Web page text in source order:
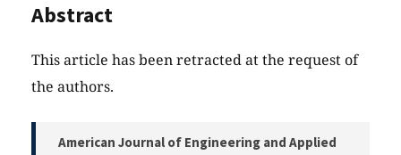
Abstract
This article has been retracted at the request of
the authors.
American Journal of Engineering and Applied